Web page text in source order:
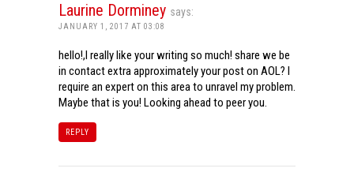
Laurine Dorminey says:
JANUARY 1, 2017 AT 03:08
hello!,I really like your writing so much! share we be
in contact extra approximately your post on AOL? I
require an expert on this area to unravel my problem.
Maybe that is you! Looking ahead to peer you.
REPLY